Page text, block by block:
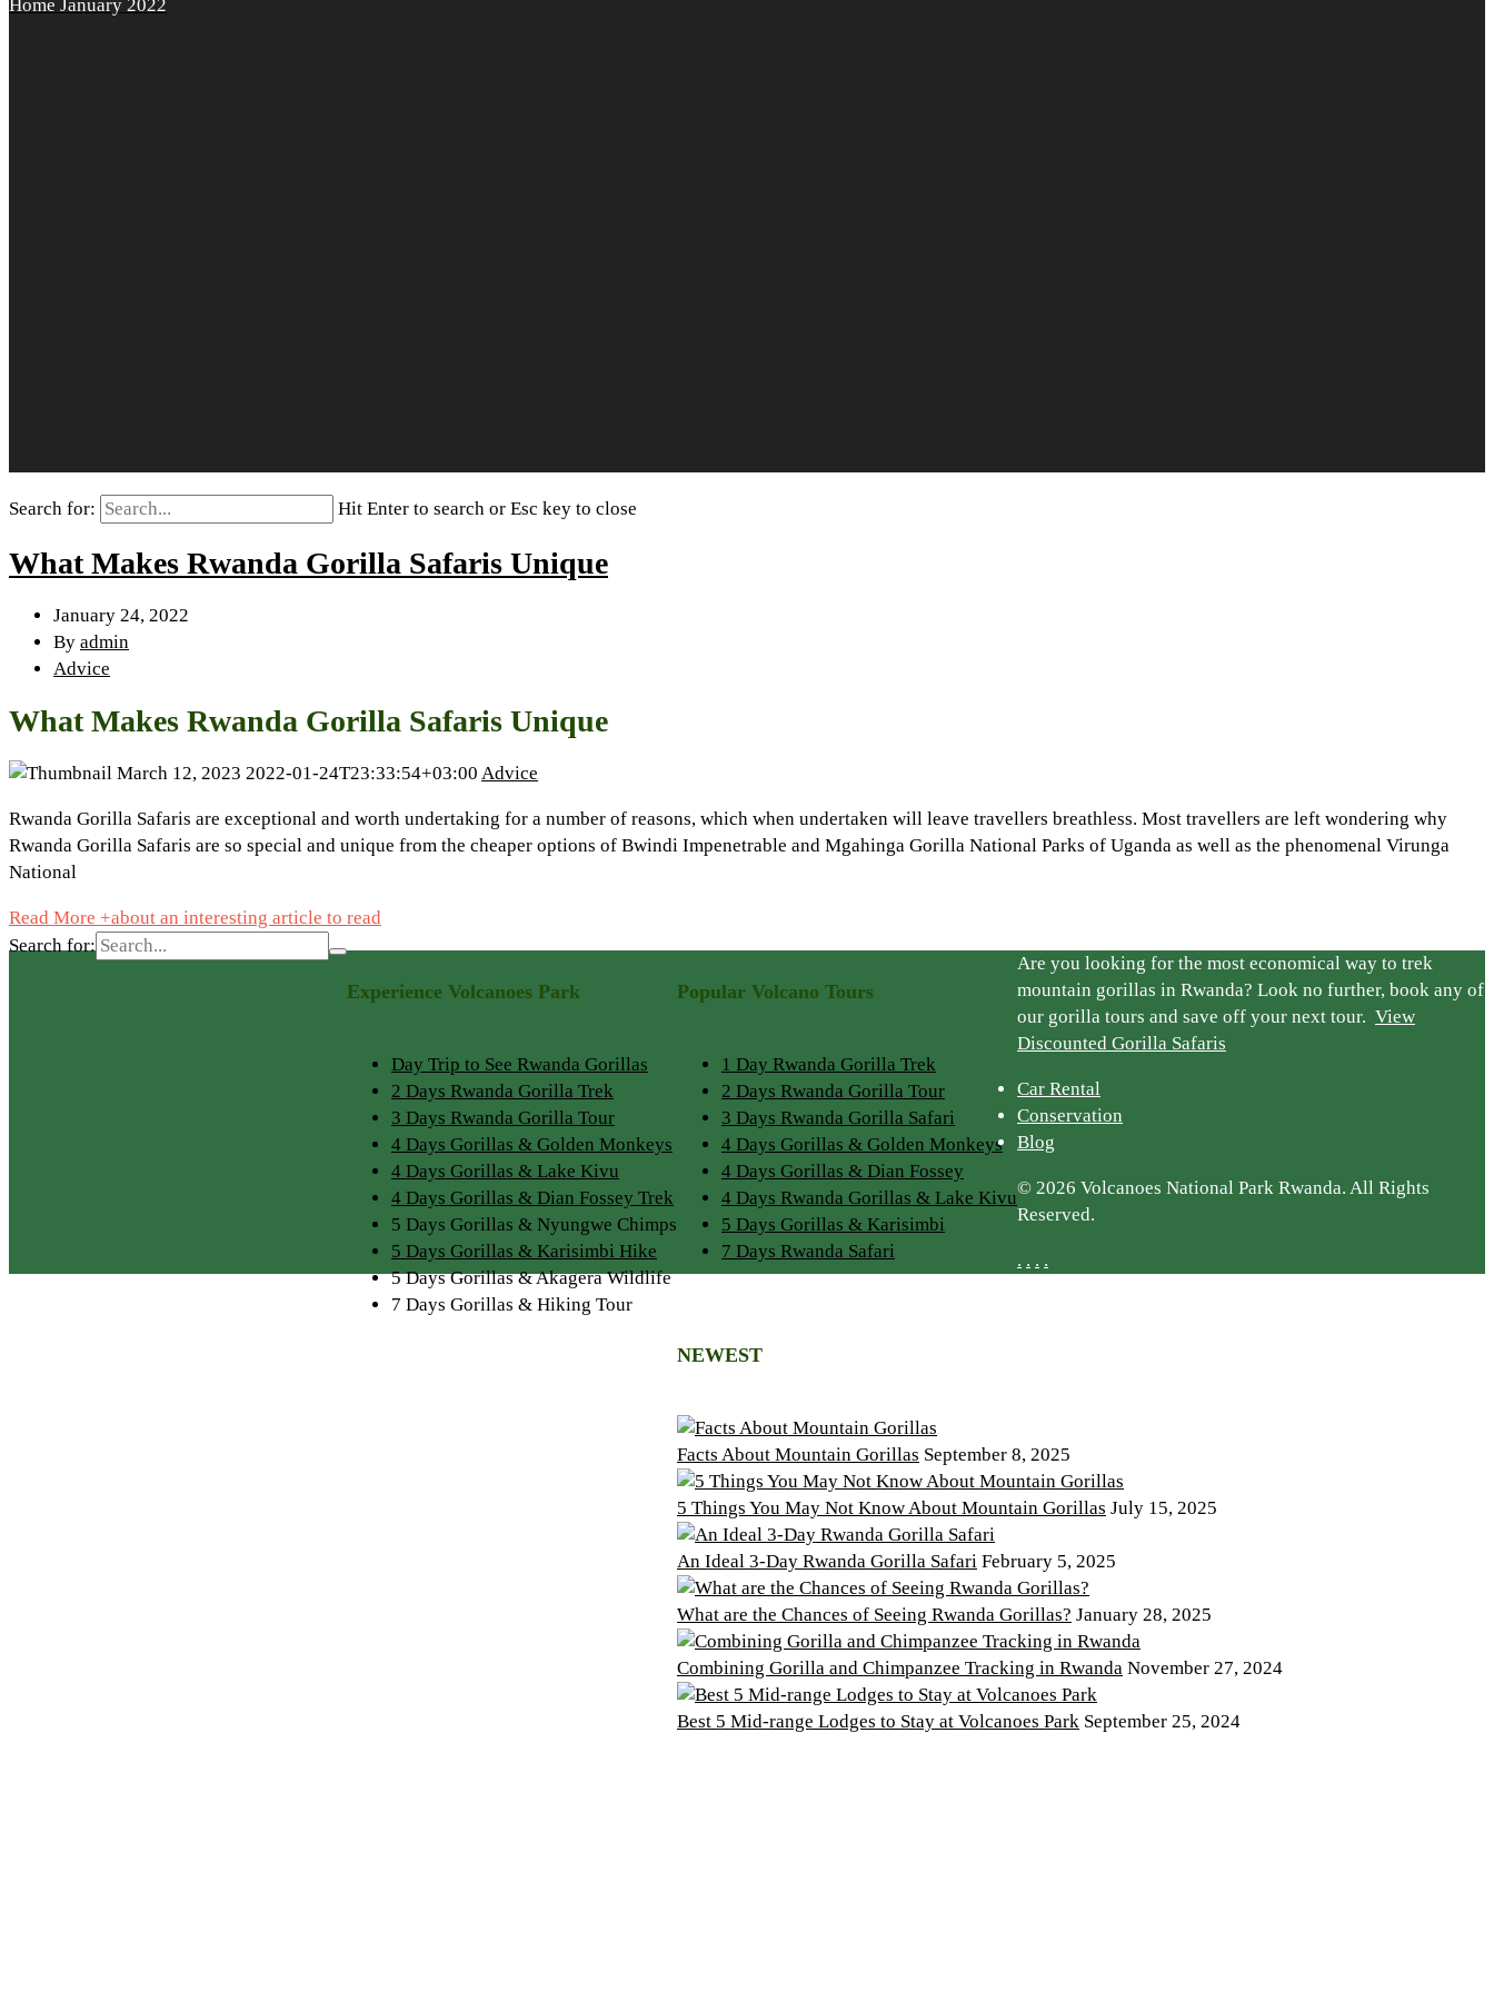
Home January 2022
Search for: Hit Enter to search or Esc key to close
What Makes Rwanda Gorilla Safaris Unique
January 24, 2022
By admin
Advice
What Makes Rwanda Gorilla Safaris Unique
March 12, 2023 2022-01-24T23:33:54+03:00 Advice
Rwanda Gorilla Safaris are exceptional and worth undertaking for a number of reasons, which when undertaken will leave travellers breathless. Most travellers are left wondering why
Rwanda Gorilla Safaris are so special and unique from the cheaper options of Bwindi Impenetrable and Mgahinga Gorilla National Parks of Uganda as well as the phenomenal Virunga
National
Read More +about an interesting article to read
Search for:
Experience Volcanoes Park
Day Trip to See Rwanda Gorillas
2 Days Rwanda Gorilla Trek
3 Days Rwanda Gorilla Tour
4 Days Gorillas & Golden Monkeys
4 Days Gorillas & Lake Kivu
4 Days Gorillas & Dian Fossey Trek
5 Days Gorillas & Nyungwe Chimps
5 Days Gorillas & Karisimbi Hike
5 Days Gorillas & Akagera Wildlife
7 Days Gorillas & Hiking Tour
Popular Volcano Tours
1 Day Rwanda Gorilla Trek
2 Days Rwanda Gorilla Tour
3 Days Rwanda Gorilla Safari
4 Days Gorillas & Golden Monkeys
4 Days Gorillas & Dian Fossey
4 Days Rwanda Gorillas & Lake Kivu
5 Days Gorillas & Karisimbi
7 Days Rwanda Safari
NEWEST
Facts About Mountain Gorillas September 8, 2025
5 Things You May Not Know About Mountain Gorillas July 15, 2025
An Ideal 3-Day Rwanda Gorilla Safari February 5, 2025
What are the Chances of Seeing Rwanda Gorillas? January 28, 2025
Combining Gorilla and Chimpanzee Tracking in Rwanda November 27, 2024
Best 5 Mid-range Lodges to Stay at Volcanoes Park September 25, 2024
Are you looking for the most economical way to trek
mountain gorillas in Rwanda? Look no further, book any of
our gorilla tours and save off your next tour. View
Discounted Gorilla Safaris
Car Rental
Conservation
Blog
© 2026 Volcanoes National Park Rwanda. All Rights
Reserved.
. . . .